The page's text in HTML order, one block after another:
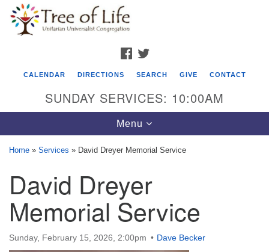
Google
Map
Tree of Life Unitarian Universalist
Congregation
8505 Church Street
Crystal Lake, IL 60012
Phone: (815) 322-2464
FACEBOOK
CALENDAR DIRECTIONS SEARCH GIVE CONTACT
SUNDAY SERVICES: 10:00AM
Toggle
navigation
Menu
Home » Services » David Dreyer Memorial Service
David Dreyer
Memorial Service
Sunday, February 15, 2026, 2:00pm Dave Becker